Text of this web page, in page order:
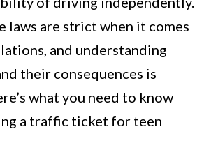
laws are strict when it comes
and understanding
their consequences is
what you need to know
a traffic ticket for teen